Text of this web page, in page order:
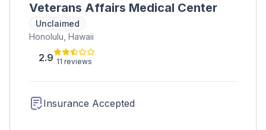
Veterans Affairs Medical Center
Unclaimed
Honolulu, Hawaii
2.9 11 reviews
Insurance Accepted